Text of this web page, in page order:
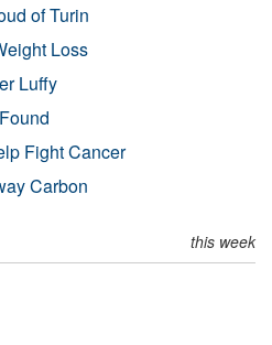
of Turin
Loss
Luffy
Fight Cancer
Carbon
this week